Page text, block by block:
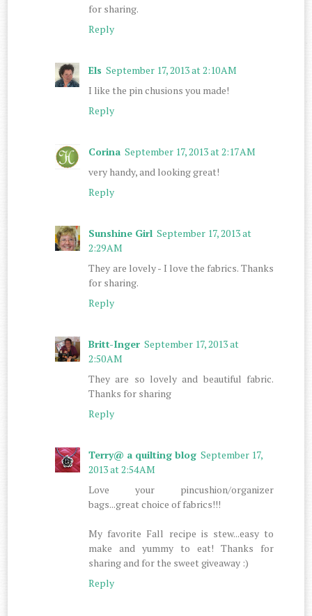
for sharing.
Reply
Els September 17, 2013 at 2:10 AM
I like the pin chusions you made!
Reply
Corina September 17, 2013 at 2:17 AM
very handy, and looking great!
Reply
Sunshine Girl September 17, 2013 at
2:29 AM
They are lovely - I love the fabrics. Thanks
for sharing.
Reply
Britt-Inger September 17, 2013 at
2:50 AM
They are so lovely and beautiful fabric.
Thanks for sharing
Reply
Terry@ a quilting blog September 17,
2013 at 2:54 AM
Love your pincushion/organizer
bags...great choice of fabrics!!!
My favorite Fall recipe is stew...easy to
make and yummy to eat! Thanks for
sharing and for the sweet giveaway :)
Reply